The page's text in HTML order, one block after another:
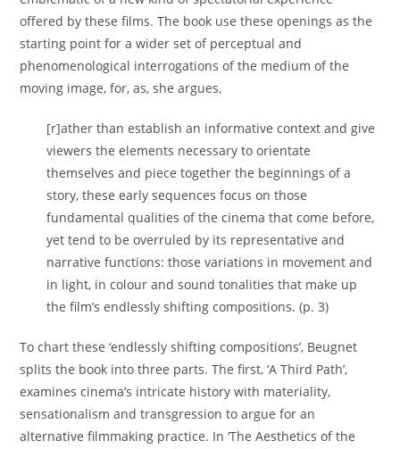
offered by these films. The book use these openings as the
starting point for a wider set of perceptual and
phenomenological interrogations of the medium of the
moving image, for, as, she argues,
[r]ather than establish an informative context and give
viewers the elements necessary to orientate
themselves and piece together the beginnings of a
story, these early sequences focus on those
fundamental qualities of the cinema that come before,
yet tend to be overruled by its representative and
narrative functions: those variations in movement and
in light, in colour and sound tonalities that make up
the film’s endlessly shifting compositions. (p. 3)
To chart these ‘endlessly shifting compositions’, Beugnet
splits the book into three parts. The first, ‘A Third Path’,
examines cinema’s intricate history with materiality,
sensationalism and transgression to argue for an
alternative filmmaking practice. In ‘The Aesthetics of the